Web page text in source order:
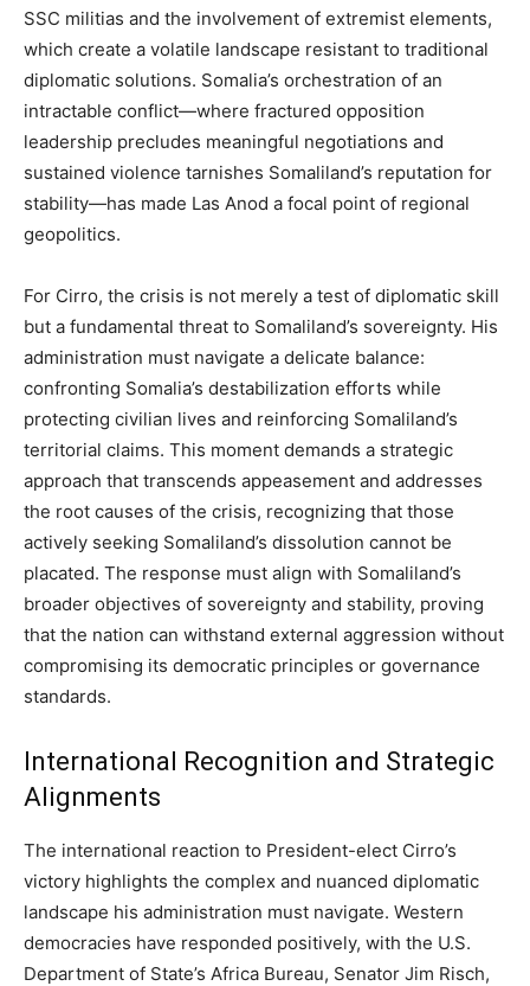
SSC militias and the involvement of extremist elements,
which create a volatile landscape resistant to traditional
diplomatic solutions. Somalia’s orchestration of an
intractable conflict—where fractured opposition
leadership precludes meaningful negotiations and
sustained violence tarnishes Somaliland’s reputation for
stability—has made Las Anod a focal point of regional
geopolitics.
For Cirro, the crisis is not merely a test of diplomatic skill
but a fundamental threat to Somaliland’s sovereignty. His
administration must navigate a delicate balance:
confronting Somalia’s destabilization efforts while
protecting civilian lives and reinforcing Somaliland’s
territorial claims. This moment demands a strategic
approach that transcends appeasement and addresses
the root causes of the crisis, recognizing that those
actively seeking Somaliland’s dissolution cannot be
placated. The response must align with Somaliland’s
broader objectives of sovereignty and stability, proving
that the nation can withstand external aggression without
compromising its democratic principles or governance
standards.
International Recognition and Strategic
Alignments
The international reaction to President-elect Cirro’s
victory highlights the complex and nuanced diplomatic
landscape his administration must navigate. Western
democracies have responded positively, with the U.S.
Department of State’s Africa Bureau, Senator Jim Risch,